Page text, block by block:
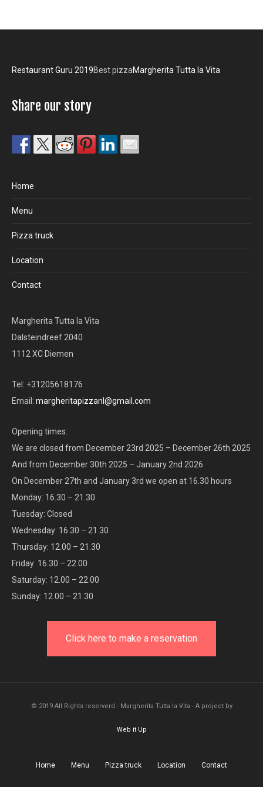
Restaurant Guru 2019Best pizzaMargherita Tutta la Vita
Share our story
Home
Menu
Pizza truck
Location
Contact
Margherita Tutta la Vita
Dalsteindreef 2040
1112 XC Diemen
Tel: +31205618176
Email: margheritapizzanl@gmail.com
Opening times:
We are closed from December 23rd 2025 – December 26th 2025
And from December 30th 2025 – January 2nd 2026
On December 27th and January 3rd we open at 16.30 hours
Monday: 16.30 – 21.30
Tuesday: Closed
Wednesday: 16.30 – 21.30
Thursday: 12.00 – 21.30
Friday: 16.30 – 22.00
Saturday: 12.00 – 22.00
Sunday: 12.00 – 21.30
Click here to make a reservation
© 2019 All Rights reserverd - Margherita Tutta la Vita - A project by
Web it Up
Home Menu Pizza truck Location Contact